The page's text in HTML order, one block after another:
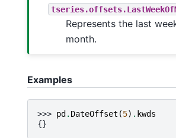
Represents the last
month.
Examples
>>> pd. DateOffset (5) . kwds
{}